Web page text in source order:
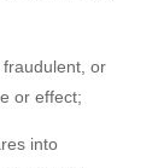
or
or effect;
into